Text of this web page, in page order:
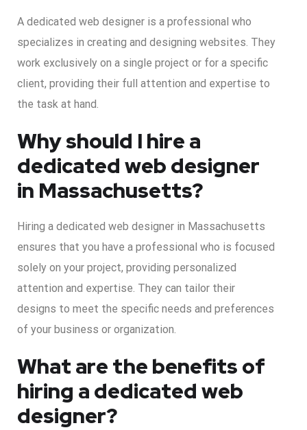
A dedicated web designer is a professional who
specializes in creating and designing websites. They
work exclusively on a single project or for a specific
client, providing their full attention and expertise to
the task at hand.
Why should I hire a
dedicated web designer
in Massachusetts?
Hiring a dedicated web designer in Massachusetts
ensures that you have a professional who is focused
solely on your project, providing personalized
attention and expertise. They can tailor their
designs to meet the specific needs and preferences
of your business or organization.
What are the benefits of
hiring a dedicated web
designer?